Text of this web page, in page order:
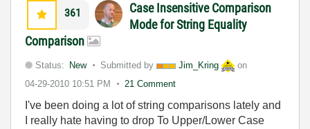
361
Case Insensitive Comparison
Mode for String Equality
Comparison
Status: New Submitted by Jim_Kring
on
04-29-2010 10:51 PM 21 Comment
I've been doing a lot of string comparisons lately and
I really hate having to drop To Upper/Lower Case